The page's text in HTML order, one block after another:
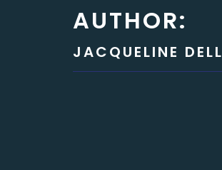
AUTHOR:
JACQUELINE DELL